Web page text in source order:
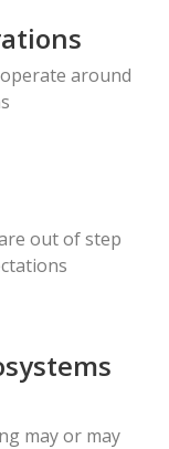
around
out of step
may or may